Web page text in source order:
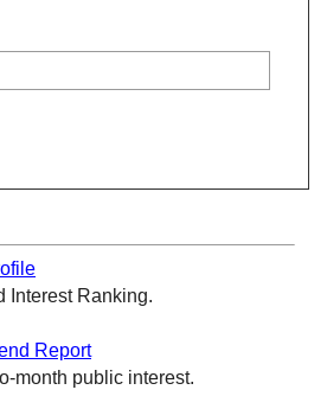
Interest Ranking.
Report
month public interest.